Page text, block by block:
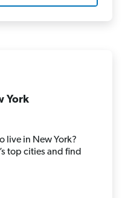
York
live in New York?
top cities and find